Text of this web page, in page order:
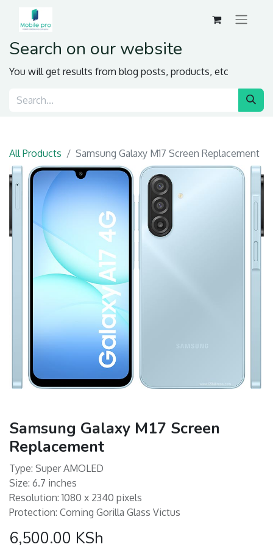
Search on our website
You will get results from blog posts, products, etc
All Products Samsung Galaxy M17 Screen Replacement
Samsung Galaxy M17 Screen
Replacement
Type: Super AMOLED
Size: 6.7 inches
Resolution: 1080 x 2340 pixels
Protection: Corning Gorilla Glass Victus
6,500.00 KSh